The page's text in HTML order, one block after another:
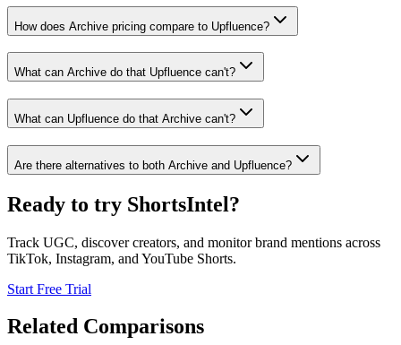
How does Archive pricing compare to Upfluence?
What can Archive do that Upfluence can't?
What can Upfluence do that Archive can't?
Are there alternatives to both Archive and Upfluence?
Ready to try ShortsIntel?
Track UGC, discover creators, and monitor brand mentions across
TikTok, Instagram, and YouTube Shorts.
Start Free Trial
Related Comparisons